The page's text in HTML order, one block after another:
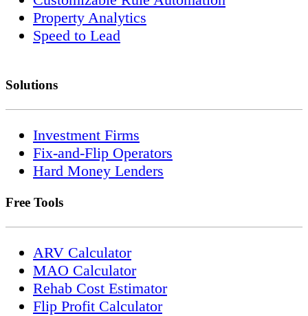
Property Analytics
Speed to Lead
Solutions
Investment Firms
Fix-and-Flip Operators
Hard Money Lenders
Free Tools
ARV Calculator
MAO Calculator
Rehab Cost Estimator
Flip Profit Calculator